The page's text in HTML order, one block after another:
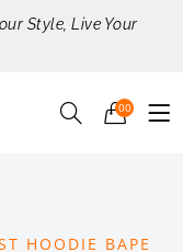
Style, Live Your
00
HOODIE BAPE